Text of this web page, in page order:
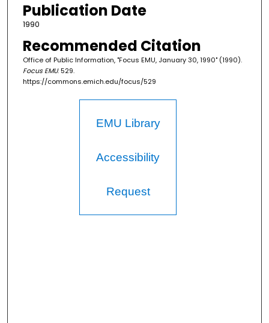
Publication Date
1990
Recommended Citation
Office of Public Information, "Focus EMU, January 30, 1990" (1990).
Focus EMU. 529.
https://commons.emich.edu/focus/529
EMU Library
Accessibility
Request